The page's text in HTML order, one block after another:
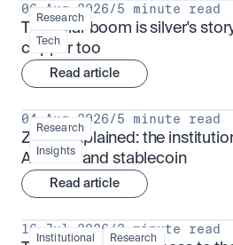
Research
Tech
06 Aug 2026/5 minute read
The solar boom is silver's
copper too
Read article
Research
Insights
04 Aug 2026/5 minute read
ZARU explained: the
Africa's rand stablecoin
Read article
Institutional Research
16 Jul 2026 /3 minute read